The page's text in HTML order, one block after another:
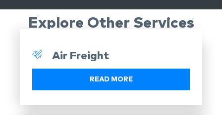
Explore Other Services
Air Freight
READ MORE